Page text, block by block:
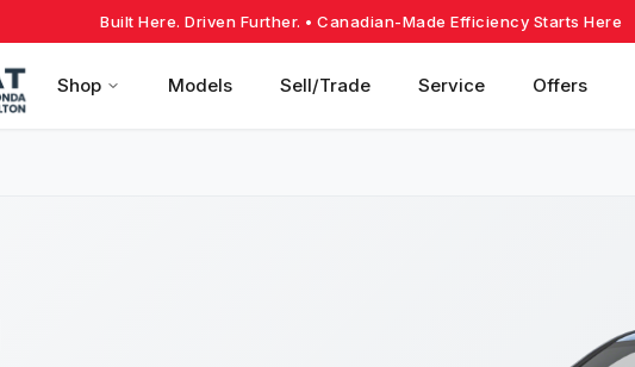
Built Here. Driven Further. • Canadian-Made Efficiency Starts Here
Shop Models Sell/Trade Service Offers